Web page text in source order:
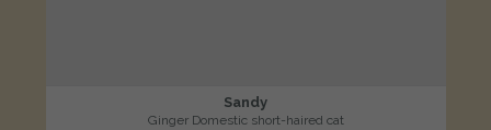
Sandy
Ginger Domestic short-haired cat